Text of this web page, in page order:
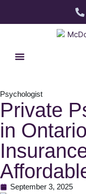
Psychologist
Private
in
September 3, 2025